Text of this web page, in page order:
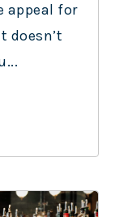
appeal for
doesn’t